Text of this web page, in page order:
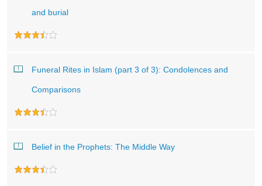
and burial
Funeral Rites in Islam (part 3 of 3): Condolences and
Comparisons
Belief in the Prophets: The Middle Way